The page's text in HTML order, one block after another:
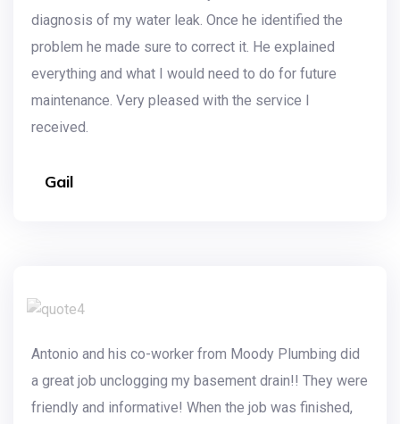
diagnosis of my water leak. Once he identified the
problem he made sure to correct it. He explained
everything and what I would need to do for future
maintenance. Very pleased with the service I
received.
Gail
Antonio and his co-worker from Moody Plumbing did
a great job unclogging my basement drain!! They were
friendly and informative! When the job was finished,